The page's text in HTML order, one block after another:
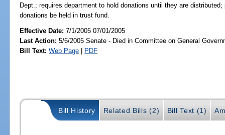
Dept.; requires department to hold donations until they are
donations be held in trust fund.
Effective Date:7/1/2005 07/01/2005
Last Action: 5/6/2005 Senate - Died in Committee on General
Bill Text: Web Page | PDF
Bill History Related Bills (2) Bill Text (1)